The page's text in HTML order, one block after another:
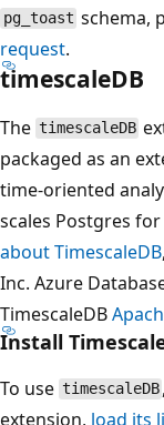
pg_toast schema,
request.
timescaleDB
The timescaleDB
packaged as an
time-oriented
scales Postgres
about TimescaleDB
Inc. Azure
TimescaleDB
Install
To use timescaleDB
extension, load its